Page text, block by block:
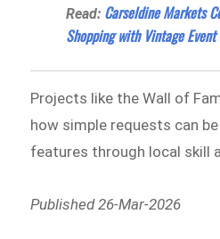
Read: Carseldine Markets
Shopping with Vintage Event
Projects like the Wall of
how simple requests can
features through local skill
Published 26-Mar-2026